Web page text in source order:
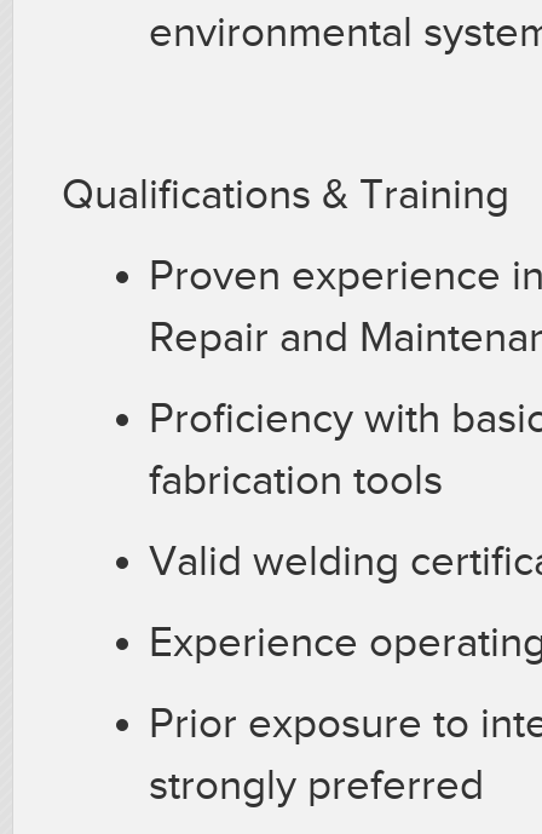
environmental
Qualifications & Training
Proven experience
Repair and
Proficiency with
fabrication tools
Valid welding
Experience
Prior exposure to
strongly preferred